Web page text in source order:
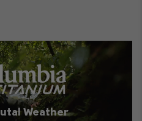
Weather